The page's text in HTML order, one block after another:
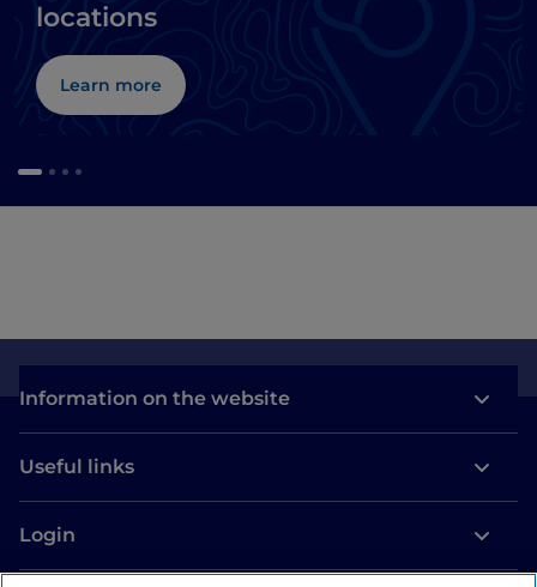
locations
Learn more
Information on the website
Useful links
Login